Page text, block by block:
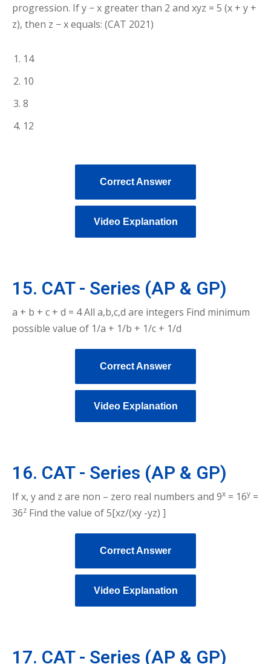
progression. If y − x greater than 2 and xyz = 5 (x + y +
z), then z − x equals: (CAT 2021)
14
10
8
12
Correct Answer
Video Explanation
15. CAT - Series (AP & GP)
a + b + c + d = 4 All a,b,c,d are integers Find minimum
possible value of 1/a + 1/b + 1/c + 1/d
Correct Answer
Video Explanation
16. CAT - Series (AP & GP)
If x, y and z are non – zero real numbers and 9x = 16y =
36z Find the value of 5[xz/(xy -yz) ]
Correct Answer
Video Explanation
17. CAT - Series (AP & GP)